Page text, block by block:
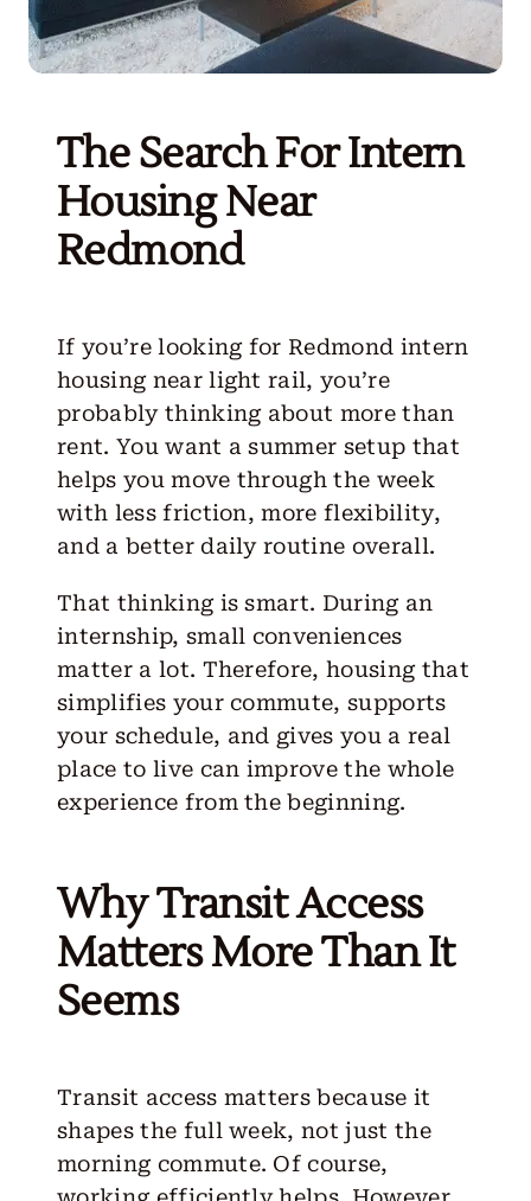
The Search For Intern
Housing Near
Redmond
If you’re looking for Redmond intern
housingnear light rail, you’re
probably thinking about more than
rent. You want a summer setup that
helps you move through the week
with less friction, more flexibility,
and a better daily routine overall.
That thinking is smart. During an
internship, small conveniences
matter a lot. Therefore, housing that
simplifies your commute, supports
your schedule, and gives you a real
place to live can improve the whole
experience from the beginning.
Why Transit Access
Matters More Than It
Seems
Transit access matters because it
shapes the full week, not just the
morning commute. Of course,